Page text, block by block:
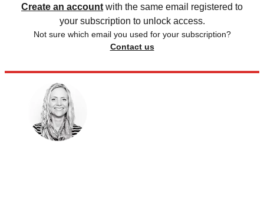
Create an account with the same email registered to
your subscription to unlock access.
Not sure which email you used for your subscription?
Contact us